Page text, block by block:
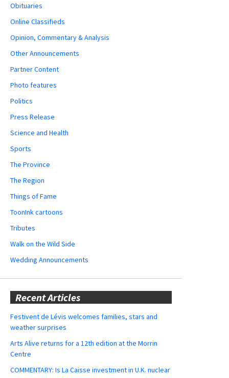
Obituaries
Online Classifieds
Opinion, Commentary & Analysis
Other Announcements
Partner Content
Photo features
Politics
Press Release
Science and Health
Sports
The Province
The Region
Things of Fame
ToonInk cartoons
Tributes
Walk on the Wild Side
Wedding Announcements
Recent Articles
Festivent de Lévis welcomes families, stars and
weather surprises
Arts Alive returns for a 12th edition at the Morrin
Centre
COMMENTARY: Is La Caisse investment in U.K. nuclear